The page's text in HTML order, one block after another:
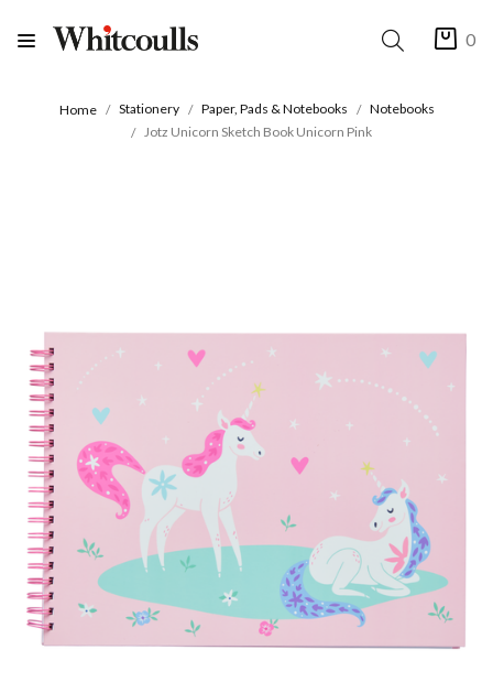
0
Home Stationery Paper, Pads & Notebooks
Notebooks
Jotz Unicorn Sketch Book Unicorn Pink